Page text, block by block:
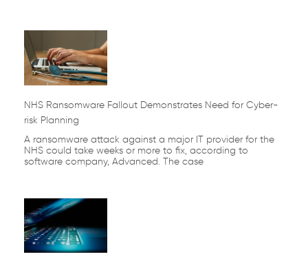
NHS Ransomware Fallout Demonstrates Need for Cyber-
risk Planning
A ransomware attack against a major IT provider for the
NHS could take weeks or more to fix, according to
software company, Advanced. The case